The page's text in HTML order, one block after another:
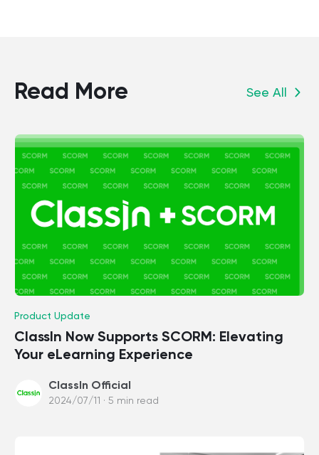
Read More See All
Product Update
ClassIn Now Supports SCORM: Elevating
Your eLearning Experience
ClassIn Official
2024/07/11 · 5 min read